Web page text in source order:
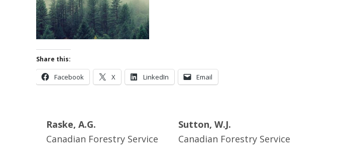
Share this:
Facebook X LinkedIn Email
Raske, A.G.
Canadian Forestry Service
Sutton, W.J.
Canadian Forestry Service